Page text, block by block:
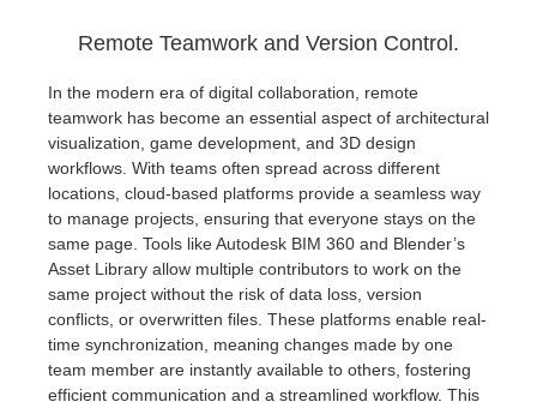
Remote Teamwork and Version Control.
In the modern era of digital collaboration, remote
teamwork has become an essential aspect of architectural
visualization, game development, and 3D design
workflows. With teams often spread across different
locations, cloud-based platforms provide a seamless way
to manage projects, ensuring that everyone stays on the
same page. Tools like Autodesk BIM 360 and Blender’s
Asset Library allow multiple contributors to work on the
same project without the risk of data loss, version
conflicts, or overwritten files. These platforms enable real-
time synchronization, meaning changes made by one
team member are instantly available to others, fostering
efficient communication and a streamlined workflow. This